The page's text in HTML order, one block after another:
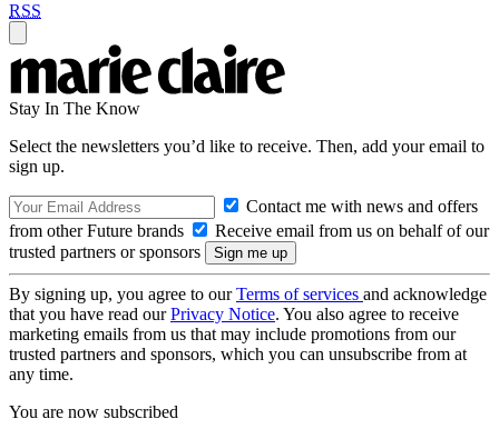
RSS
Stay In The Know
Select the newsletters you’d like to receive. Then, add your email to
sign up.
Contact me with news and offers
from other Future brands
Receive email from us on behalf of our
trusted partners or sponsors
By signing up, you agree to ourTerms of services and acknowledge
that you have read ourPrivacy Notice. You also agree to receive
marketing emails from us that may include promotions from our
trusted partners and sponsors, which you can unsubscribe from at
any time.
You are now subscribed